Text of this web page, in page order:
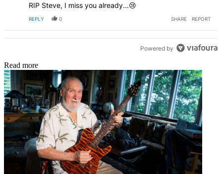
RIP Steve, I miss you already...😢
REPLY 0 SHARE REPORT
Powered by
Read more